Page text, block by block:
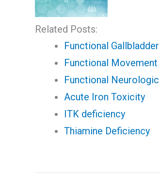
Related Posts:
Functional
Functional
Functional
Acute Iron Toxicity
ITK deficiency
Thiamine Deficiency